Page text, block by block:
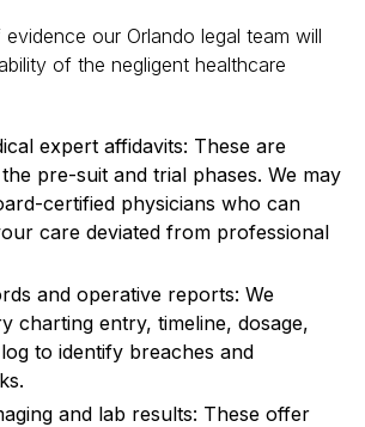
evidence our Orlando legal team will
of the negligent healthcare
expert affidavits: These are
pre-suit and trial phases. We may
certified physicians who can
care deviated from professional
and operative reports: We
charting entry, timeline, dosage,
to identify breaches and
and lab results: These offer